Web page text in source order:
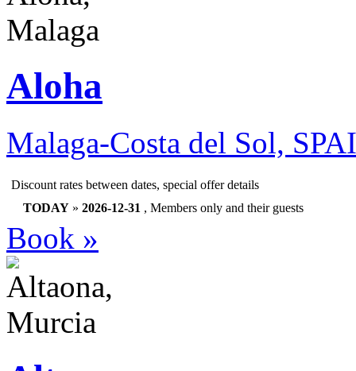
Aloha
Malaga-Costa del Sol,
Discount rates between dates, special offer details
TODAY » 2026-12-31 , Members only and their guests
Book »